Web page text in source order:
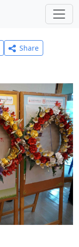
Share